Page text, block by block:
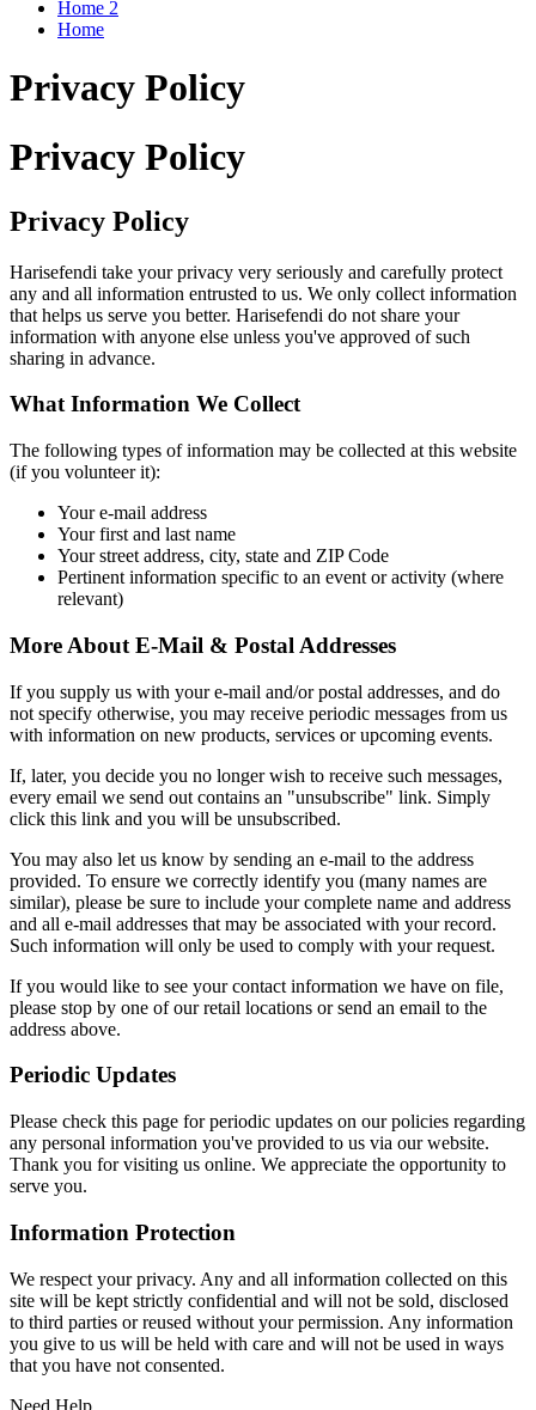
Home 2
Home
Privacy Policy
Privacy Policy
Privacy Policy
Harisefendi take your privacy very seriously and carefully protect
any and all information entrusted to us. We only collect information
that helps us serve you better. Harisefendi do not share your
information with anyone else unless you've approved of such
sharing in advance.
What Information We Collect
The following types of information may be collected at this website
(if you volunteer it):
Your e-mail address
Your first and last name
Your street address, city, state and ZIP Code
Pertinent information specific to an event or activity (where
relevant)
More About E-Mail & Postal Addresses
If you supply us with your e-mail and/or postal addresses, and do
not specify otherwise, you may receive periodic messages from us
with information on new products, services or upcoming events.
If, later, you decide you no longer wish to receive such messages,
every email we send out contains an "unsubscribe" link. Simply
click this link and you will be unsubscribed.
You may also let us know by sending an e-mail to the address
provided. To ensure we correctly identify you (many names are
similar), please be sure to include your complete name and address
and all e-mail addresses that may be associated with your record.
Such information will only be used to comply with your request.
If you would like to see your contact information we have on file,
please stop by one of our retail locations or send an email to the
address above.
Periodic Updates
Please check this page for periodic updates on our policies regarding
any personal information you've provided to us via our website.
Thank you for visiting us online. We appreciate the opportunity to
serve you.
Information Protection
We respect your privacy. Any and all information collected on this
site will be kept strictly confidential and will not be sold, disclosed
to third parties or reused without your permission. Any information
you give to us will be held with care and will not be used in ways
that you have not consented.
Need Help